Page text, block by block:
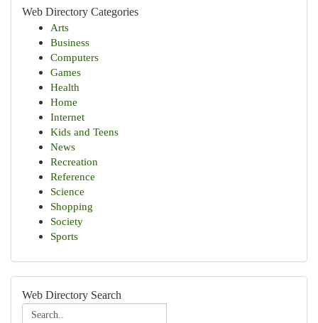
Web Directory Categories
Arts
Business
Computers
Games
Health
Home
Internet
Kids and Teens
News
Recreation
Reference
Science
Shopping
Society
Sports
Web Directory Search